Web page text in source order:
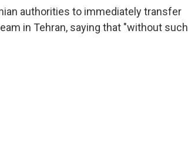
authorities to immediately transfer
in Tehran, saying that "without such